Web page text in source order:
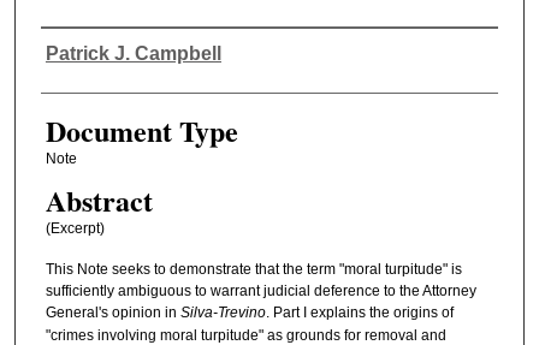
Authors
Patrick J. Campbell
Document Type
Note
Abstract
(Excerpt)
This Note seeks to demonstrate that the term "moral turpitude" is
sufficiently ambiguous to warrant judicial deference to the Attorney
General's opinion in Silva-Trevino. Part I explains the origins of
"crimes involving moral turpitude" as grounds for removal and